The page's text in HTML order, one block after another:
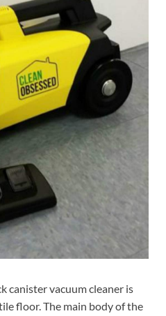
canister vacuum cleaner is
floor. The main body of the